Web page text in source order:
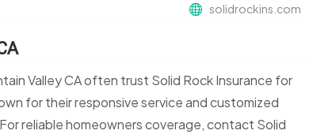
solidrockins.com
Valley CA often trust Solid Rock Insurance for
for their responsive service and customized
reliable homeowners coverage, contact Solid